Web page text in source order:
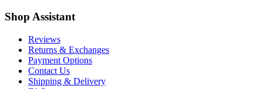
Shop Assistant
Reviews
Returns & Exchanges
Payment Options
Contact Us
Shipping & Delivery